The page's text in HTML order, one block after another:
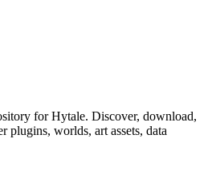
for Hytale. Discover, download,
plugins, worlds, art assets, data